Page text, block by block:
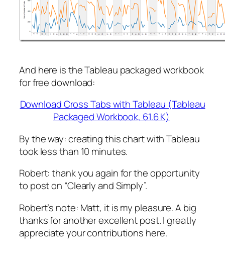
And here is the Tableau packaged workbook
for free download:
Download Cross Tabs with Tableau (Tableau
Packaged Workbook, 61.6 K)
By the way: creating this chart with Tableau
took less than 10 minutes.
Robert: thank you again for the opportunity
to post on “Clearly and Simply”.
Robert’s note: Matt, it is my pleasure. A big
thanks for another excellent post. I greatly
appreciate your contributions here.